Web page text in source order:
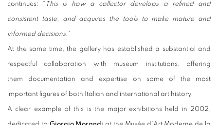
continues: “ This is how a collector develops a refined and
consistent taste, and acquires the tools to make mature and
informed decisions.”
At the same time, the gallery has established a substantial and
respectful collaboration with museum institutions, offering
them documentation and expertise on some of the most
important figures of both Italian and international art history.
A clear example of this is the major exhibitions held in 2002,